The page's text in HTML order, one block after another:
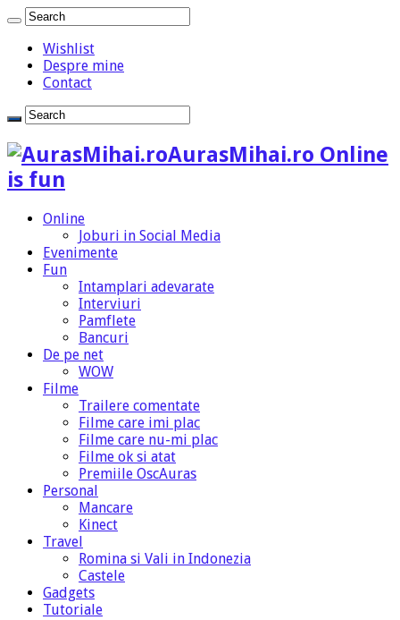
Wishlist
Despre mine
Contact
AurasMihai.ro Online
is fun
Online
Joburi in Social Media
Evenimente
Fun
Intamplari adevarate
Interviuri
Pamflete
Bancuri
De pe net
WOW
Filme
Trailere comentate
Filme care imi plac
Filme care nu-mi plac
Filme ok si atat
Premiile OscAuras
Personal
Mancare
Kinect
Travel
Romina si Vali in Indonezia
Castele
Gadgets
Tutoriale